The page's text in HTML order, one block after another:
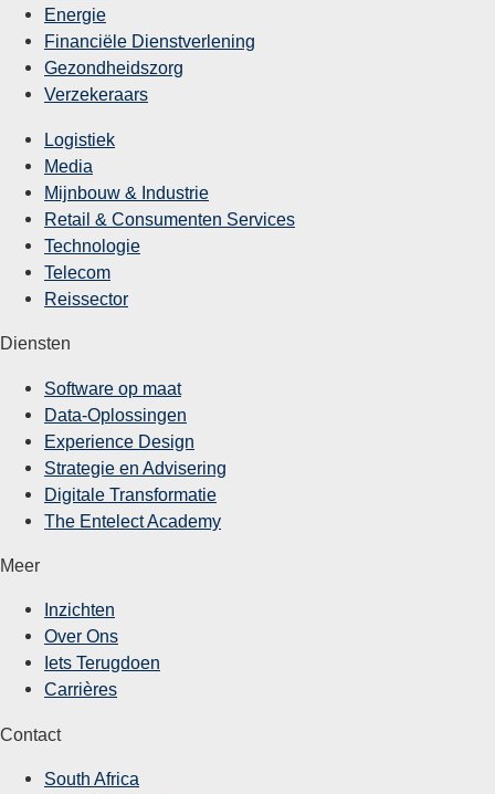
Energie
Financiële Dienstverlening
Gezondheidszorg
Verzekeraars
Logistiek
Media
Mijnbouw & Industrie
Retail & Consumenten Services
Technologie
Telecom
Reissector
Diensten
Software op maat
Data-Oplossingen
Experience Design
Strategie en Advisering
Digitale Transformatie
The Entelect Academy
Meer
Inzichten
Over Ons
Iets Terugdoen
Carrières
Contact
South Africa